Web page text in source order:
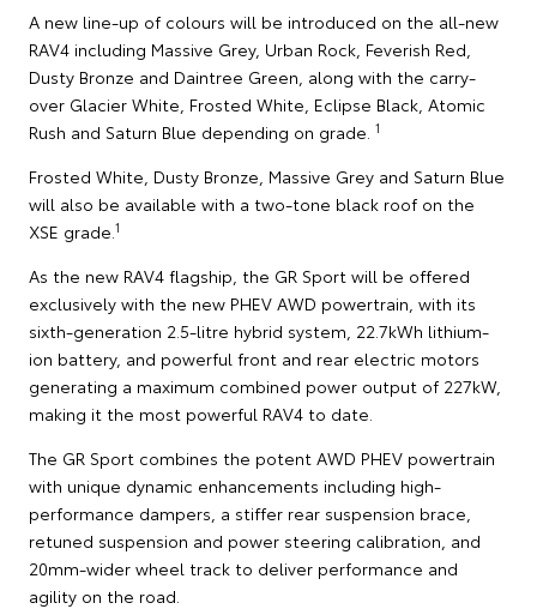
A new line-up of colours will be introduced on the all-new
RAV4 including Massive Grey, Urban Rock, Feverish Red,
Dusty Bronze and Daintree Green, along with the carry-
over Glacier White, Frosted White, Eclipse Black, Atomic
Rush and Saturn Blue depending on grade. 1
Frosted White, Dusty Bronze, Massive Grey and Saturn Blue
will also be available with a two-tone black roof on the
XSE grade. 1
As the new RAV4 flagship, the GR Sport will be offered
exclusively with the new PHEV AWD powertrain, with its
sixth-generation 2.5-litre hybrid system, 22.7kWh lithium-
ion battery, and powerful front and rear electric motors
generating a maximum combined power output of 227kW,
making it the most powerful RAV4 to date.
The GR Sport combines the potent AWD PHEV powertrain
with unique dynamic enhancements including high-
performance dampers, a stiffer rear suspension brace,
retuned suspension and power steering calibration, and
20mm-wider wheel track to deliver performance and
agility on the road.